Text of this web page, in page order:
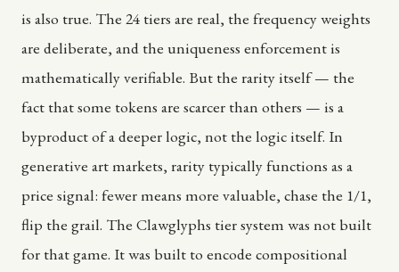
is also true. The 24 tiers are real, the frequency weights
are deliberate, and the uniqueness enforcement is
mathematically verifiable. But the rarity itself — the
fact that some tokens are scarcer than others — is a
byproduct of a deeper logic, not the logic itself. In
generative art markets, rarity typically functions as a
price signal: fewer means more valuable, chase the 1/1,
flip the grail. The Clawglyphs tier system was not built
for that game. It was built to encode compositional